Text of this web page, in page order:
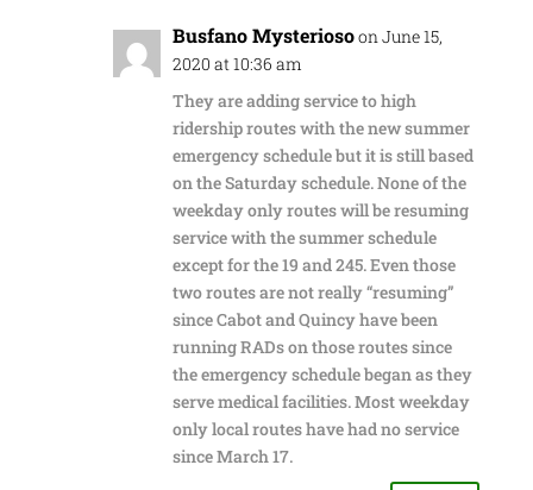
Busfano Mysteriosoon June 15,
2020 at 10:36 am
They are adding service to high
ridership routes with the new summer
emergency schedule but it is still based
on the Saturday schedule. None of the
weekday only routes will be resuming
service with the summer schedule
except for the 19 and 245. Even those
two routes are not really “resuming”
since Cabot and Quincy have been
running RADs on those routes since
the emergency schedule began as they
serve medical facilities. Most weekday
only local routes have had no service
since March 17.